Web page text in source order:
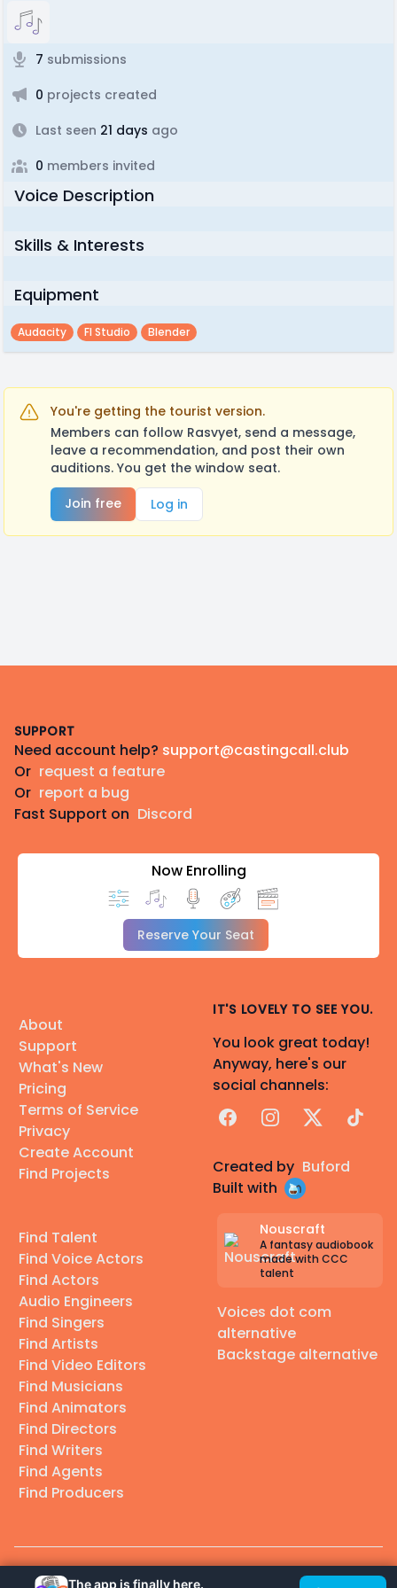
7 submissions
0 projects created
Last seen 21 days ago
0 members invited
Voice Description
Skills & Interests
Equipment
Audacity Fl Studio Blender
You're getting the tourist version.
Members can follow Rasvyet, send a message,
leave a recommendation, and post their own
auditions. You get the window seat.
Join free
Log in
SUPPORT
Need account help? support@castingcall.club
Or request a feature
Or report a bug
Fast Support on Discord
Now Enrolling
Reserve Your Seat
About
Support
What's New
Pricing
Terms of Service
Privacy
Create Account
Find Projects
Find Talent
Find Voice Actors
Find Actors
Audio Engineers
Find Singers
Find Artists
Find Video Editors
Find Musicians
Find Animators
Find Directors
Find Writers
Find Agents
Find Producers
IT'S LOVELY TO SEE YOU.
You look great today!
Anyway, here's our
social channels:
FacebookInstagram
X TikTok
Created by Buford
Built with
Nouscraft
A fantasy audiobook
made with CCC
talent
Voices dot com
alternative
Backstage alternative
© 2026 Casting Call Club. A few lefts, but All rights reserved.
The app is finally here.